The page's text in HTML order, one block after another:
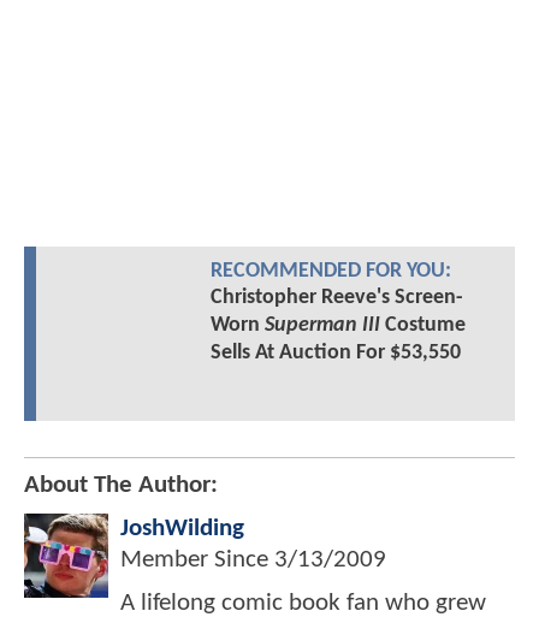
RECOMMENDED FOR YOU:
Christopher Reeve's Screen-
Worn Superman IIICostume
Sells At Auction For $53,550
About The Author:
JoshWilding
Member Since 3/13/2009
A lifelong comic book fan who grew